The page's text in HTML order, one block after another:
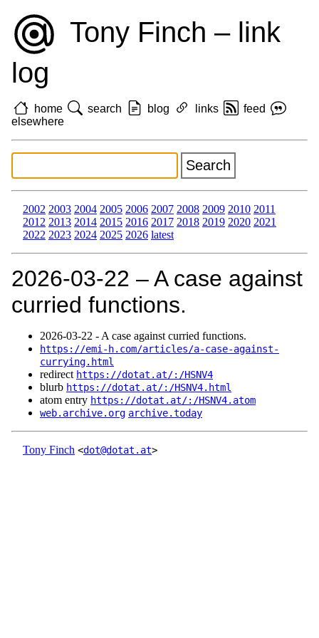
Tony Finch – link
log
home search blog links
feed
elsewhere
2002 2003 2004 2005 2006 2007 2008 2009 2010 2011
2012 2013 2014 2015 2016 2017 2018 2019 2020 2021
2022 2023 2024 2025 2026 latest
2026‑03‑22 – A case against
curried functions.
2026‑03‑22 - A case against curried functions.
https://emi-h.com/articles/a-case-against-
currying.html
redirect https://dotat.at/:/HSNV4
blurb https://dotat.at/:/HSNV4.html
atom entry https://dotat.at/:/HSNV4.atom
web.archive.org archive.today
Tony Finch <dot@dotat.at>